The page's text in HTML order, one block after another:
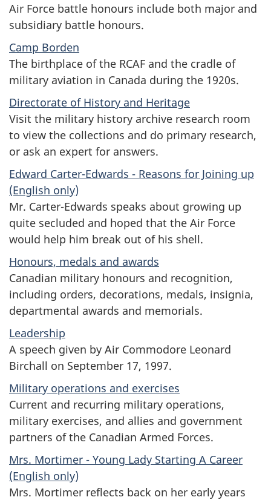
Air Force battle honours include both major and
subsidiary battle honours.
Camp Borden
The birthplace of the RCAF and the cradle of
military aviation in Canada during the 1920s.
Directorate of History and Heritage
Visit the military history archive research room
to view the collections and do primary research,
or ask an expert for answers.
Edward Carter-Edwards - Reasons for Joining up
(English only)
Mr. Carter-Edwards speaks about growing up
quite secluded and hoped that the Air Force
would help him break out of his shell.
Honours, medals and awards
Canadian military honours and recognition,
including orders, decorations, medals, insignia,
departmental awards and memorials.
Leadership
A speech given by Air Commodore Leonard
Birchall on September 17, 1997.
Military operations and exercises
Current and recurring military operations,
military exercises, and allies and government
partners of the Canadian Armed Forces.
Mrs. Mortimer - Young Lady Starting A Career
(English only)
Mrs. Mortimer reflects back on her early years